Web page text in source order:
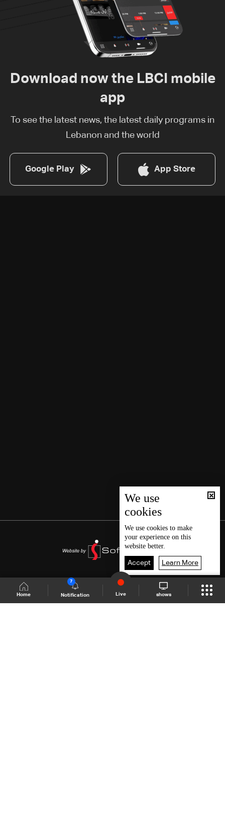
Home Notification
7
Live shows
Download now the LBCI mobile
app
To see the latest news, the latest daily programs in
Lebanon and the world
Google Play App Store
We use
cookies
We use cookies to make
your experience on this
website better.
Accept Learn More
Shows Site Schedule Live